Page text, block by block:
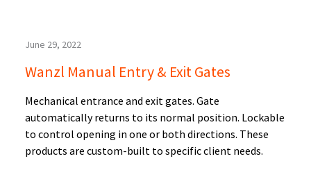
June 29, 2022
Wanzl Manual Entry & Exit Gates
Mechanical entrance and exit gates. Gate
automatically returns to its normal position. Lockable
to control opening in one or both directions. These
products are custom-built to specific client needs.